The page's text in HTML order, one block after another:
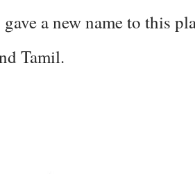
a new name to this
Tamil.